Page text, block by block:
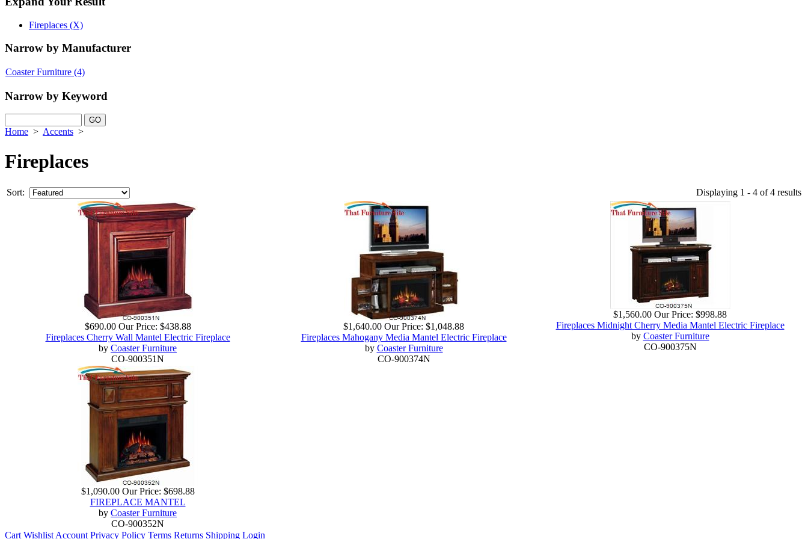
Fireplaces (X)
Narrow by Manufacturer
Coaster Furniture (4)
Narrow by Keyword
Home > Accents >
Fireplaces
Sort: Displaying 1 - 4 of 4 results
$690.00 Our Price: $438.88
Fireplaces Cherry Wall Mantel Electric Fireplace
by Coaster Furniture
CO-900351N
$1,640.00 Our Price: $1,048.88
Fireplaces Mahogany Media Mantel Electric Fireplace
by Coaster Furniture
CO-900374N
$1,560.00 Our Price: $998.88
Fireplaces Midnight Cherry Media Mantel Electric Fireplace
by Coaster Furniture
CO-900375N
$1,090.00 Our Price: $698.88
FIREPLACE MANTEL
by Coaster Furniture
CO-900352N
Cart Wishlist Account Privacy Policy Terms Returns Shipping Login